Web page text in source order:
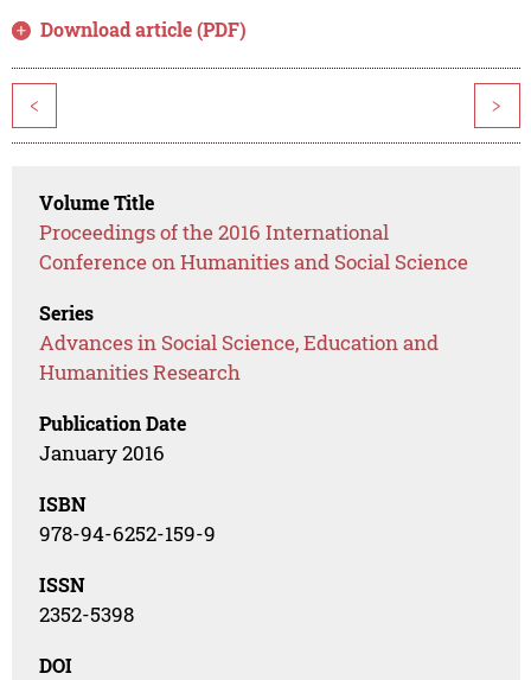
Download article (PDF)
< >
Volume Title
Proceedings of the 2016 International
Conference on Humanities and Social Science
Series
Advances in Social Science, Education and
Humanities Research
Publication Date
January 2016
ISBN
978-94-6252-159-9
ISSN
2352-5398
DOI